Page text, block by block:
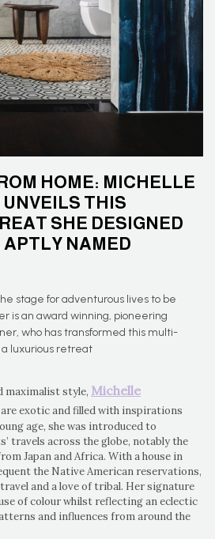
HOME: MICHELLE
THIS
SHE DESIGNED
APTLY NAMED
stage for adventurous lives to be
is an award winning, pioneering
who has transformed this multi-
luxurious retreat
maximalist style, Michelle
are exotic and filled with inspirations
age, she was introduced to
travels across the globe, notably the
Japan and Africa. With a house in
the Native American reservations,
and a love of tribal. Her signature
of colour whilst reflecting an eclectic
and influences from around the